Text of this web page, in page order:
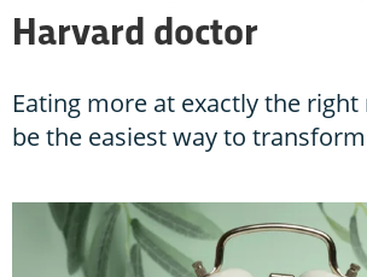
Harvard doctor
Eating more at exactly the
be the easiest way to